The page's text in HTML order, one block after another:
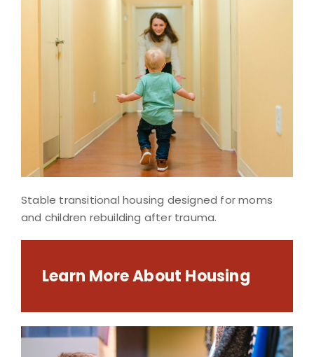
Stable transitional housing designed for moms
and children rebuilding after trauma.
Learn More About Housing